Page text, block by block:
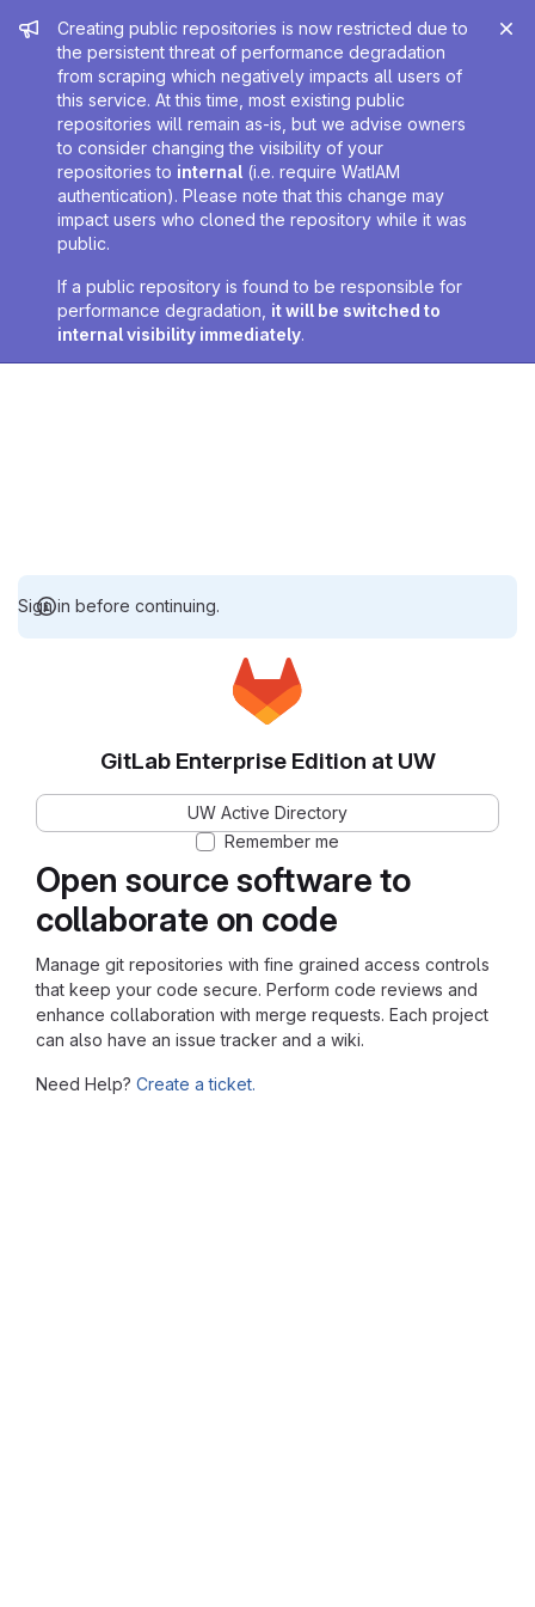
Admin message
Creating public repositories is now restricted due to
the persistent threat of performance degradation
from scraping which negatively impacts all users of
this service. At this time, most existing public
repositories will remain as-is, but we advise owners
to consider changing the visibility of your
repositories to internal (i.e. require WatIAM
authentication). Please note that this change may
impact users who cloned the repository while it was
public.
If a public repository is found to be responsible for
performance degradation, it will be switched to
internal visibility immediately.
Sign in before continuing.
Open source software to
collaborate on code
Manage git repositories with fine grained access controls
that keep your code secure. Perform code reviews and
enhance collaboration with merge requests. Each project
can also have an issue tracker and a wiki.
Need Help? Create a ticket.
GitLab Enterprise Edition at UW
UW Active Directory
Remember me